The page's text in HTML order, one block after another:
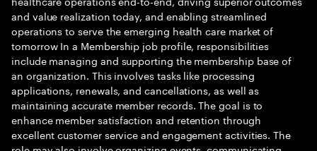
and value realization today, and enabling streamlined
operations to serve the emerging health care market of
tomorrow In a Membership job profile, responsibilities
include managing and supporting the membership base of
an organization. This involves tasks like processing
applications, renewals, and cancellations, as well as
maintaining accurate member records. The goal is to
enhance member satisfaction and retention through
excellent customer service and engagement activities. The